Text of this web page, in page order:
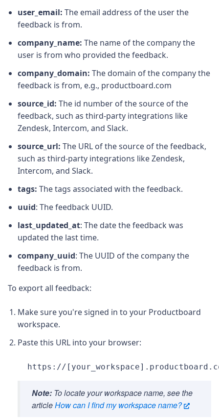
user_email: The email address of the user the
feedback is from.
company_name: The name of the company the
user is from who provided the feedback.
company_domain: The domain of the company the
feedback is from, e.g., productboard.com
source_id: The id number of the source of the
feedback, such as third-party integrations like
Zendesk, Intercom, and Slack.
source_url: The URL of the source of the feedback,
such as third-party integrations like Zendesk,
Intercom, and Slack.
tags: The tags associated with the feedback.
uuid: The feedback UUID.
last_updated_at: The date the feedback was
updated the last time.
company_uuid: The UUID of the company the
feedback is from.
To export all feedback:
Make sure you're signed in to your Productboard
workspace.
Paste this URL into your browser:
https://
Note: To locate your workspace name, see the
articleHow can I find my workspace name?